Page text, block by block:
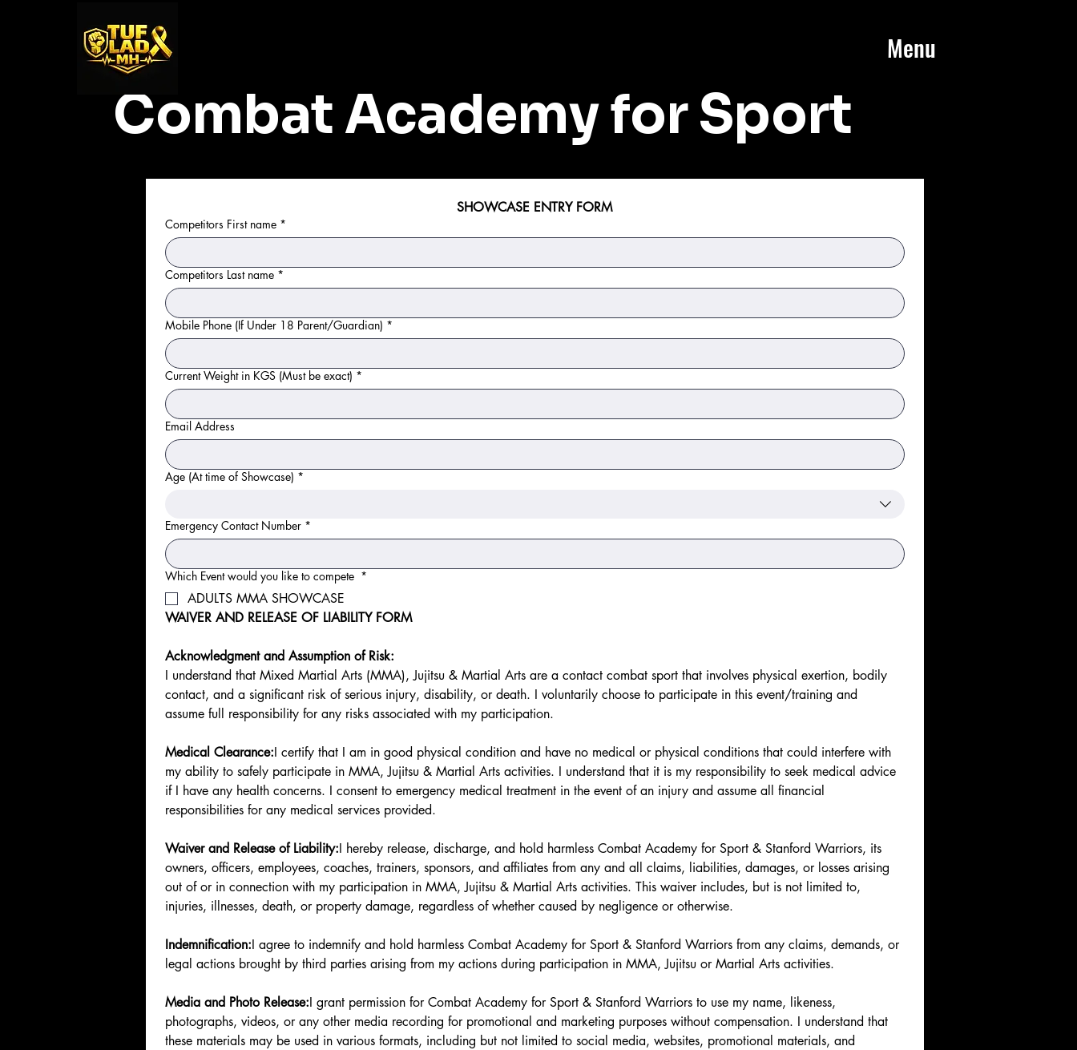
Combat Academy for Sport
Menu
SHOWCASE ENTRY FORM
Competitors First name *
Competitors Last name *
Mobile Phone (If Under 18 Parent/Guardian) *
Current Weight in KGS (Must be exact) *
Email Address
Age (At time of Showcase) *
Emergency Contact Number *
Which Event would you like to compete *
ADULTS MMA SHOWCASE
WAIVER AND RELEASE OF LIABILITY FORM
Acknowledgment and Assumption of Risk:
I understand that Mixed Martial Arts (MMA), Jujitsu & Martial Arts are a contact combat sport that involves physical exertion, bodily
contact, and a significant risk of serious injury, disability, or death. I voluntarily choose to participate in this event/training and
assume full responsibility for any risks associated with my participation.
Medical Clearance:I certify that I am in good physical condition and have no medical or physical conditions that could interfere with
my ability to safely participate in MMA, Jujitsu & Martial Arts activities. I understand that it is my responsibility to seek medical advice
if I have any health concerns. I consent to emergency medical treatment in the event of an injury and assume all financial
responsibilities for any medical services provided.
Waiver and Release of Liability:I hereby release, discharge, and hold harmless Combat Academy for Sport & Stanford Warriors, its
owners, officers, employees, coaches, trainers, sponsors, and affiliates from any and all claims, liabilities, damages, or losses arising
out of or in connection with my participation in MMA, Jujitsu & Martial Arts activities. This waiver includes, but is not limited to,
injuries, illnesses, death, or property damage, regardless of whether caused by negligence or otherwise.
Indemnification:I agree to indemnify and hold harmless Combat Academy for Sport & Stanford Warriors from any claims, demands, or
legal actions brought by third parties arising from my actions during participation in MMA, Jujitsu or Martial Arts activities.
Media and Photo Release:I grant permission for Combat Academy for Sport & Stanford Warriors to use my name, likeness,
photographs, videos, or any other media recording for promotional and marketing purposes without compensation. I understand that
these materials may be used in various formats, including but not limited to social media, websites, promotional materials, and